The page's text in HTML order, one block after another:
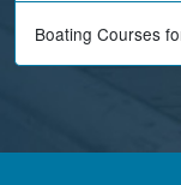
Boating Courses